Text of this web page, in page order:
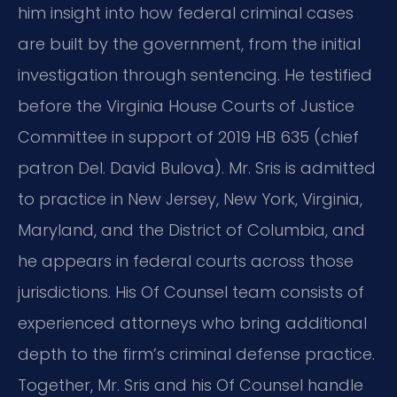
him insight into how federal criminal cases
are built by the government, from the initial
investigation through sentencing. He testified
before the Virginia House Courts of Justice
Committee in support of 2019 HB 635 (chief
patron Del. David Bulova). Mr. Sris is admitted
to practice in New Jersey, New York, Virginia,
Maryland, and the District of Columbia, and
he appears in federal courts across those
jurisdictions. His Of Counsel team consists of
experienced attorneys who bring additional
depth to the firm’s criminal defense practice.
Together, Mr. Sris and his Of Counsel handle